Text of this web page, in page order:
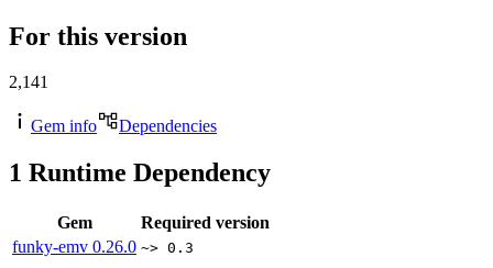
For this version
2,141
Gem info Dependencies
1 Runtime Dependency
Gem
Required version
funky-emv 0.26.0 ~> 0.3